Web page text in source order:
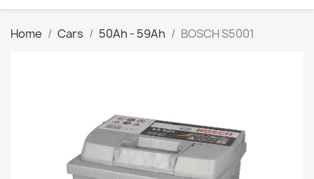
Home Cars 50Ah - 59Ah BOSCH S5001